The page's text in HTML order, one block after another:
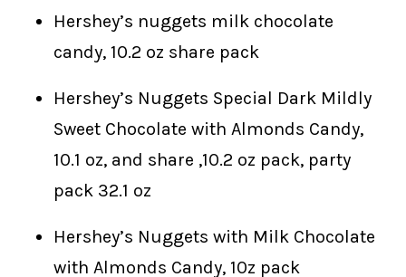
Hershey’s nuggets milk chocolate
candy, 10.2 oz share pack
Hershey’s Nuggets Special Dark Mildly
Sweet Chocolate with Almonds Candy,
10.1 oz, and share ,10.2 oz pack, party
pack 32.1 oz
Hershey’s Nuggets with Milk Chocolate
with Almonds Candy, 10z pack